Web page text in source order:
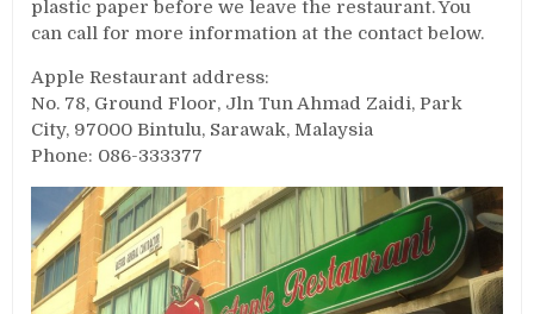
plastic paper before we leave the restaurant. You
can call for more information at the contact below.
Apple Restaurant address:
No. 78, Ground Floor, Jln Tun Ahmad Zaidi, Park
City, 97000 Bintulu, Sarawak, Malaysia
Phone: 086-333377